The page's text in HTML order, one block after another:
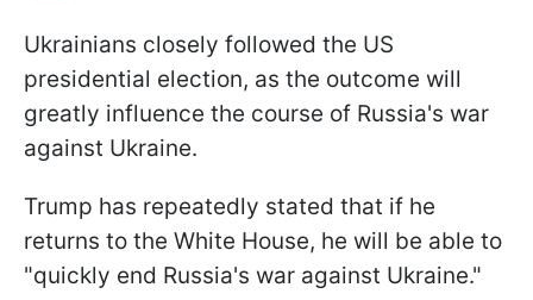
Ukrainians closely followed the US
presidential election, as the outcome will
greatly influence the course of Russia's war
against Ukraine.
Trump has repeatedly stated that if he
returns to the White House, he will be able to
"quickly end Russia's war against Ukraine."